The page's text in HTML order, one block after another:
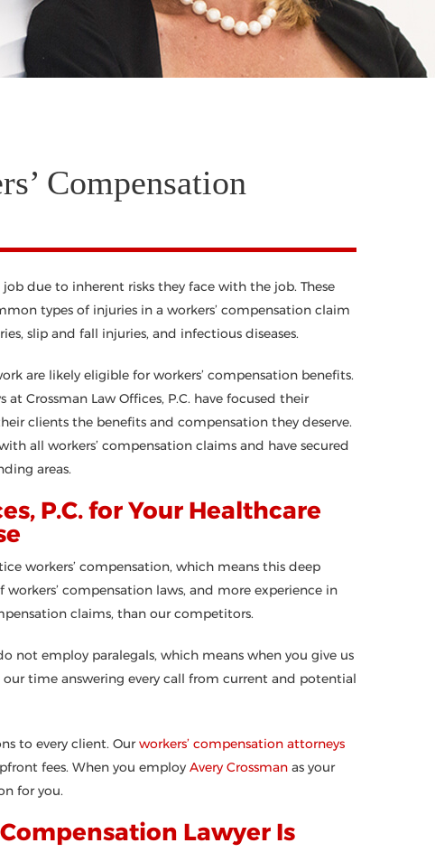
Compensation
due to inherent risks they face with the job. These
types of injuries in a workers’ compensation claim
slip and fall injuries, and infectious diseases.
are likely eligible for workers’ compensation benefits.
Crossman Law Offices, P.C. have focused their
clients the benefits and compensation they deserve.
all workers’ compensation claims and have secured
areas.
P.C. for Your Healthcare
workers’ compensation, which means this deep
compensation laws, and more experience in
claims, than our competitors.
not employ paralegals, which means when you give us
time answering every call from current and potential
to every client. Ourworkers’ compensation attorneys
fees. When you employ Avery Crossmanas your
for you.
Lawyer Is